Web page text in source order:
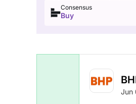
Consensus
Buy
Jun